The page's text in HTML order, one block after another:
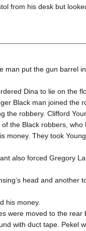
from his desk but
man put the gun barrel
Dina to lie on the
Black man joined the
the robbery. Clifford
the Black robbers,
money. They took
also forced Gregory
head and another
his money.
were moved to the rear
with duct tape. Pekel